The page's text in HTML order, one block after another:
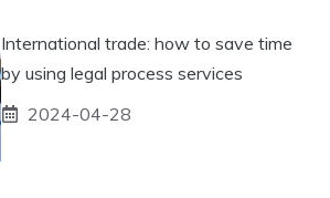
International trade: how to save time
by using legal process services
2024-04-28